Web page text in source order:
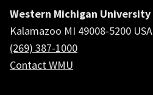
Western Michigan University
Kalamazoo MI 49008-5200 USA
(269) 387-1000
Contact WMU